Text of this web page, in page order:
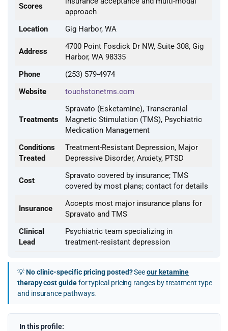
Scores
approach
Location
Gig Harbor, WA
Address
4700 Point Fosdick Dr NW, Suite 308, Gig
Harbor, WA 98335
Phone
(253) 579-4974
Website
touchstonetms.com
Treatments
Spravato (Esketamine), Transcranial
Magnetic Stimulation (TMS), Psychiatric
Medication Management
Conditions
Treated
Treatment-Resistant Depression, Major
Depressive Disorder, Anxiety, PTSD
Cost
Spravato covered by insurance; TMS
covered by most plans; contact for details
Insurance
Accepts most major insurance plans for
Spravato and TMS
Clinical
Lead
Psychiatric team specializing in
treatment-resistant depression
💡No clinic-specific pricing posted?Seeour ketamine
therapy cost guidefor typical pricing ranges by treatment type
and insurance pathways.
In this profile: